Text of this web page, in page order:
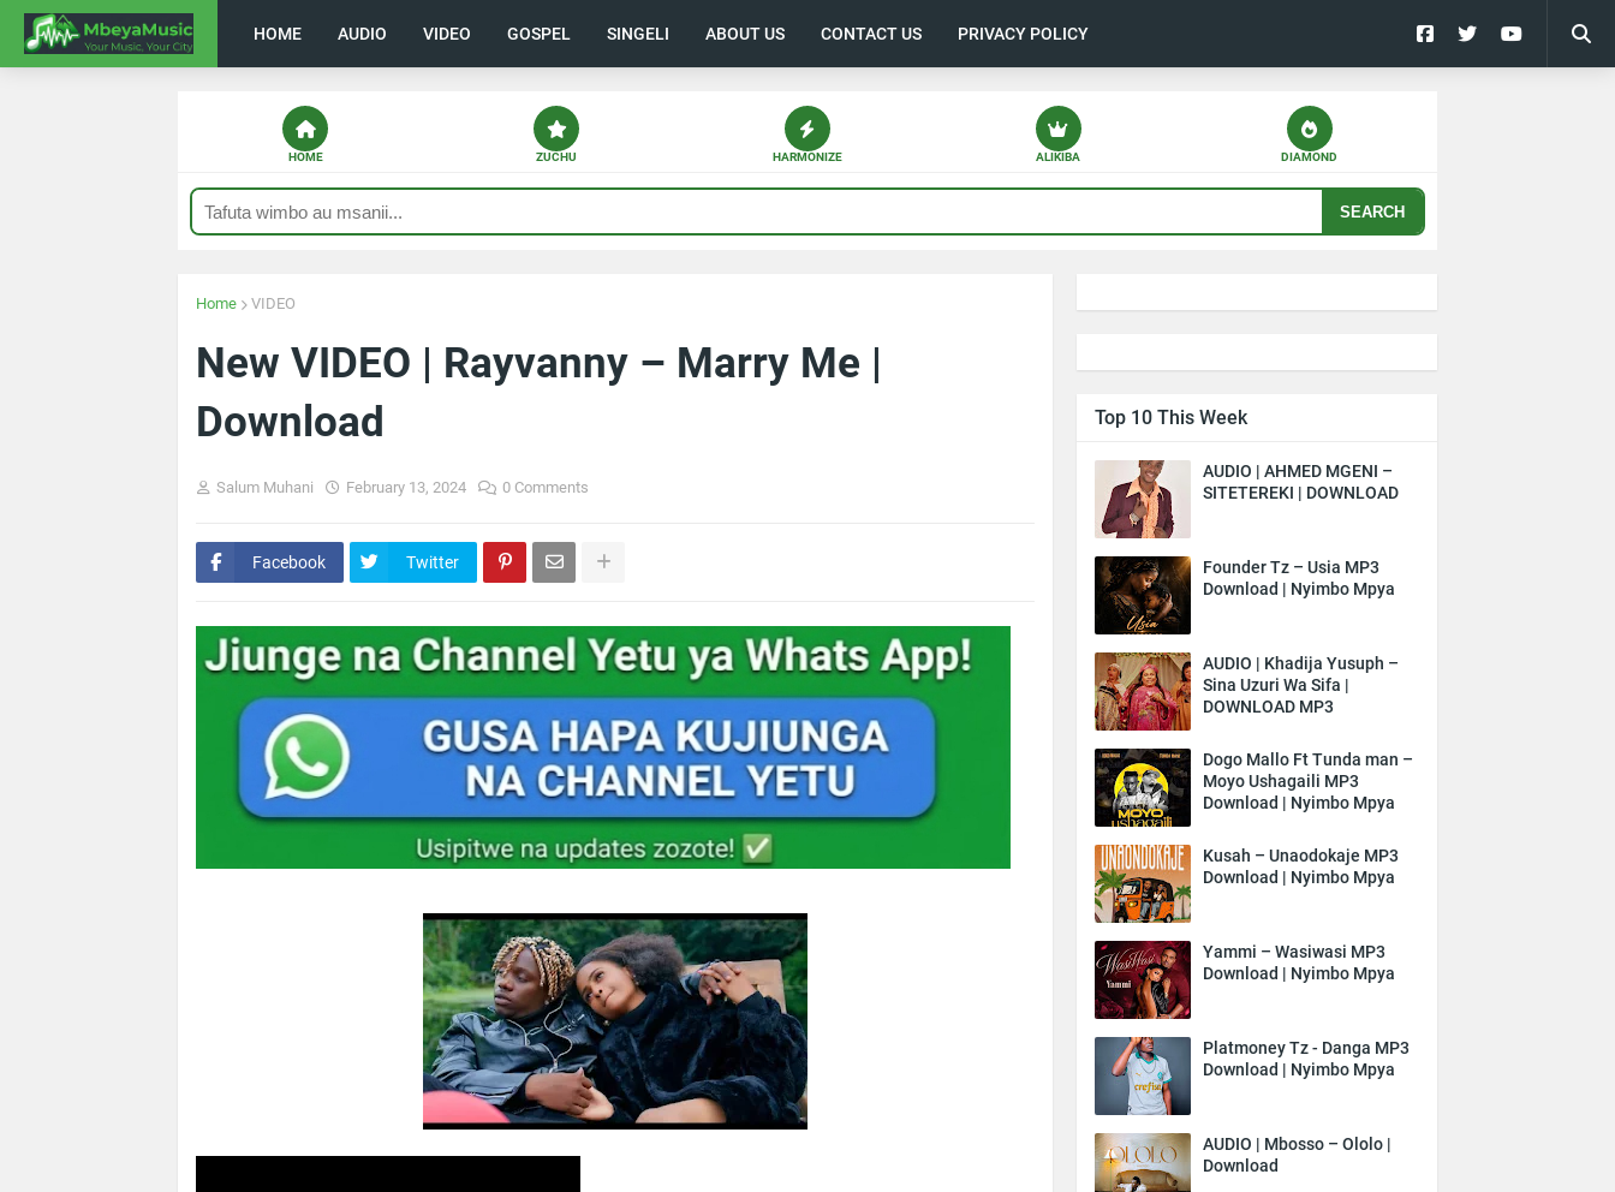
HOME AUDIO VIDEO GOSPEL SINGELI ABOUT US CONTACT US PRIVACY POLICY
HOME ZUCHU HARMONIZE ALIKIBA DIAMOND
SEARCH
Home VIDEO
New VIDEO | Rayvanny – Marry Me |
Download
Salum Muhani February 13, 2024 0 Comments
Facebook Twitter
Top 10 This Week
AUDIO | AHMED MGENI –
SITETEREKI | DOWNLOAD
Founder Tz – Usia MP3
Download | Nyimbo Mpya
AUDIO | Khadija Yusuph –
Sina Uzuri Wa Sifa |
DOWNLOAD MP3
Dogo Mallo Ft Tunda man –
Moyo Ushagaili MP3
Download | Nyimbo Mpya
Kusah – Unaodokaje MP3
Download | Nyimbo Mpya
Yammi – Wasiwasi MP3
Download | Nyimbo Mpya
Platmoney Tz - Danga MP3
Download | Nyimbo Mpya
AUDIO | Mbosso – Ololo |
Download